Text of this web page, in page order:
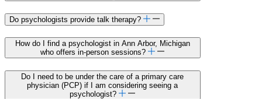
Do psychologists provide talk therapy?
How do I find a psychologist in Ann Arbor, Michigan
who offers in-person sessions?
Do I need to be under the care of a primary care
physician (PCP) if I am considering seeing a
psychologist?